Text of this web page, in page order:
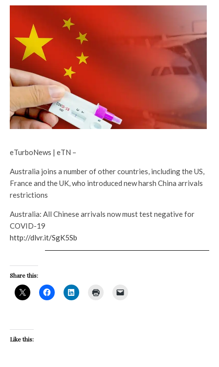
eTurboNews | eTN –
Australia joins a number of other countries, including the US,
France and the UK, who introduced new harsh China arrivals
restrictions
Australia: All Chinese arrivals now must test negative for
COVID-19
http://dlvr.it/SgK5Sb
Share this:
Like this: